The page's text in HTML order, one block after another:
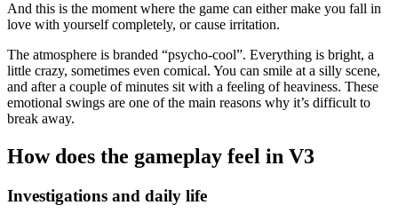
And this is the moment where the game can either make you fall in
love with yourself completely, or cause irritation.
The atmosphere is branded “psycho-cool”. Everything is bright, a
little crazy, sometimes even comical. You can smile at a silly scene,
and after a couple of minutes sit with a feeling of heaviness. These
emotional swings are one of the main reasons why it’s difficult to
break away.
How does the gameplay feel in V3
Investigations and daily life